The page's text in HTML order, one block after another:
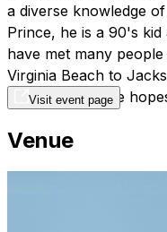
a diverse knowledge
Prince, he is a 90's
have met many
Virginia Beach to
Kingdom with the
Visit event page
Venue